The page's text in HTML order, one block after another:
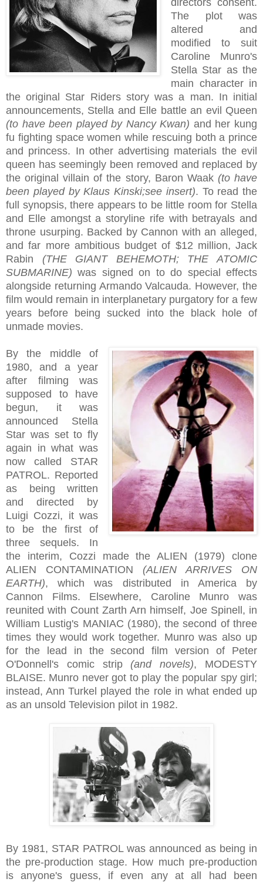
The plot was
altered and
modified to suit
Caroline Munro's
Stella Star as the
main character in
the original Star Riders story was a man. In initial
announcements, Stella and Elle battle an evil Queen
(to have been played by Nancy Kwan) and her kung
fu fighting space women while rescuing both a prince
and princess. In other advertising materials the evil
queen has seemingly been removed and replaced by
the original villain of the story, Baron Waak (to have
been played by Klaus Kinski;see insert). To read the
full synopsis, there appears to be little room for Stella
and Elle amongst a storyline rife with betrayals and
throne usurping. Backed by Cannon with an alleged,
and far more ambitious budget of $12 million, Jack
Rabin (THE GIANT BEHEMOTH; THE ATOMIC
SUBMARINE) was signed on to do special effects
alongside returning Armando Valcauda. However, the
film would remain in interplanetary purgatory for a few
years before being sucked into the black hole of
unmade movies.
By the middle of
1980, and a year
after filming was
supposed to have
begun, it was
announced Stella
Star was set to fly
again in what was
now called STAR
PATROL. Reported
as being written
and directed by
Luigi Cozzi, it was
to be the first of
three sequels. In
the interim, Cozzi made the ALIEN (1979) clone
ALIEN CONTAMINATION (ALIEN ARRIVES ON
EARTH), which was distributed in America by
Cannon Films. Elsewhere, Caroline Munro was
reunited with Count Zarth Arn himself, Joe Spinell, in
William Lustig's MANIAC (1980), the second of three
times they would work together. Munro was also up
for the lead in the second film version of Peter
O'Donnell's comic strip (and novels), MODESTY
BLAISE. Munro never got to play the popular spy girl;
instead, Ann Turkel played the role in what ended up
as an unsold Television pilot in 1982.
By 1981, STAR PATROL was announced as being in
the pre-production stage. How much pre-production
is anyone's guess, if even any at all had been